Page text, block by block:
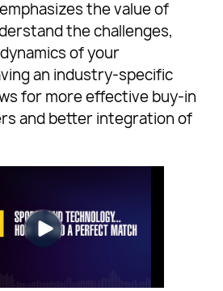
the value of
the challenges,
of your
an industry-specific
for more effective buy-in
and better integration of